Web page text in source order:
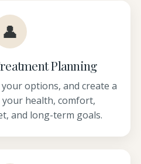
👤
Planning
options, and create a
health, comfort,
and long-term goals.